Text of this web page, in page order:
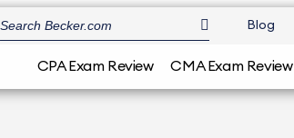
Blog
CPA Exam Review CMA Exam Review